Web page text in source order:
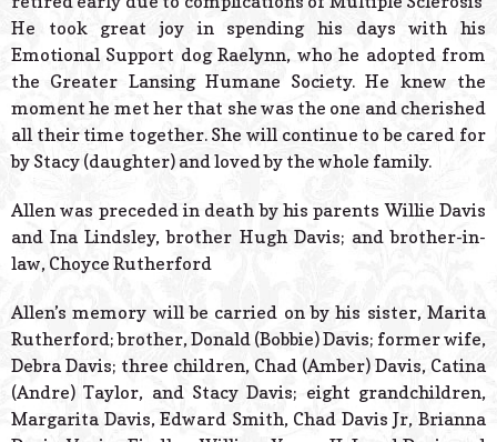
He took great joy in spending his days with his
Emotional Support dog Raelynn, who he adopted from
the Greater Lansing Humane Society. He knew the
moment he met her that she was the one and cherished
all their time together. She will continue to be cared for
by Stacy (daughter) and loved by the whole family.
Allen was preceded in death by his parents Willie Davis
and Ina Lindsley, brother Hugh Davis; and brother-in-
law, Choyce Rutherford
Allen’s memory will be carried on by his sister, Marita
Rutherford; brother, Donald (Bobbie) Davis; former wife,
Debra Davis; three children, Chad (Amber) Davis, Catina
(Andre) Taylor, and Stacy Davis; eight grandchildren,
Margarita Davis, Edward Smith, Chad Davis Jr, Brianna